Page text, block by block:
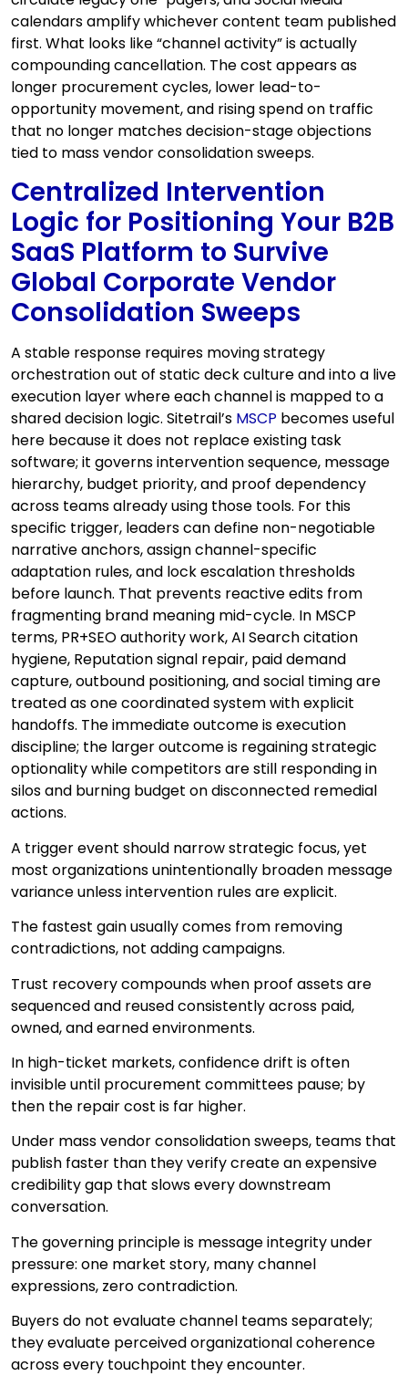
calendars amplify whichever content team published
first. What looks like “channel activity” is actually
compounding cancellation. The cost appears as
longer procurement cycles, lower lead-to-
opportunity movement, and rising spend on traffic
that no longer matches decision-stage objections
tied to mass vendor consolidation sweeps.
Centralized Intervention
Logic for Positioning Your B2B
SaaS Platform to Survive
Global Corporate Vendor
Consolidation Sweeps
A stable response requires moving strategy
orchestration out of static deck culture and into a live
execution layer where each channel is mapped to a
shared decision logic. Sitetrail’s MSCP becomes useful
here because it does not replace existing task
software; it governs intervention sequence, message
hierarchy, budget priority, and proof dependency
across teams already using those tools. For this
specific trigger, leaders can define non-negotiable
narrative anchors, assign channel-specific
adaptation rules, and lock escalation thresholds
before launch. That prevents reactive edits from
fragmenting brand meaning mid-cycle. In MSCP
terms, PR+SEO authority work, AI Search citation
hygiene, Reputation signal repair, paid demand
capture, outbound positioning, and social timing are
treated as one coordinated system with explicit
handoffs. The immediate outcome is execution
discipline; the larger outcome is regaining strategic
optionality while competitors are still responding in
silos and burning budget on disconnected remedial
actions.
A trigger event should narrow strategic focus, yet
most organizations unintentionally broaden message
variance unless intervention rules are explicit.
The fastest gain usually comes from removing
contradictions, not adding campaigns.
Trust recovery compounds when proof assets are
sequenced and reused consistently across paid,
owned, and earned environments.
In high-ticket markets, confidence drift is often
invisible until procurement committees pause; by
then the repair cost is far higher.
Under mass vendor consolidation sweeps, teams that
publish faster than they verify create an expensive
credibility gap that slows every downstream
conversation.
The governing principle is message integrity under
pressure: one market story, many channel
expressions, zero contradiction.
Buyers do not evaluate channel teams separately;
they evaluate perceived organizational coherence
across every touchpoint they encounter.